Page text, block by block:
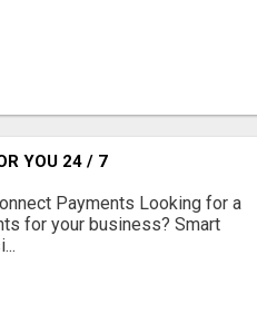
YOU 24 / 7
Payments Looking for a
for your business? Smart